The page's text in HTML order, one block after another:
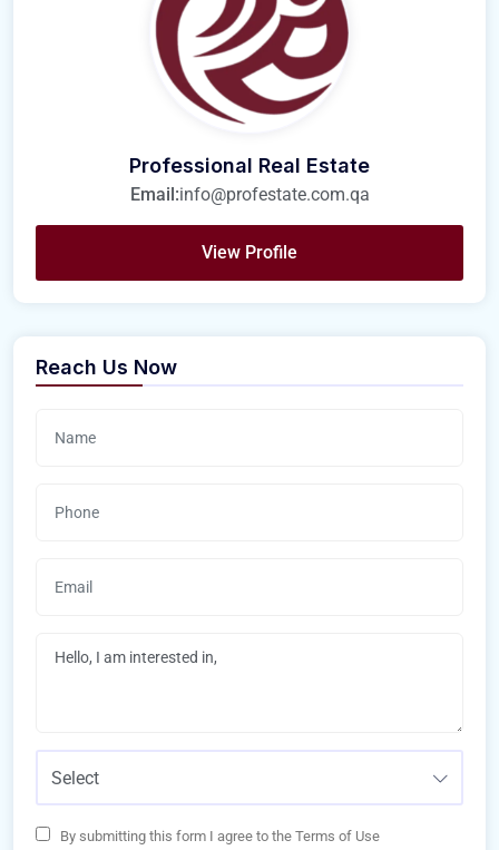
Professional Real Estate
Email:info@profestate.com.qa
View Profile
Reach Us Now
Select
By submitting this form I agree to the Terms of Use